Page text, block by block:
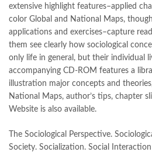
extensive highlight features–applied
color Global and National Maps,
applications and exercises–capture
them see clearly how sociological
only life in general, but their individual
accompanying CD-ROM features a
illustration major concepts and
National Maps, author’s tips, chapter
Website is also available.
The Sociological Perspective.
Society. Socialization. Social